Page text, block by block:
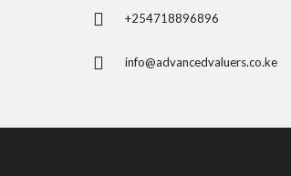
+254718896896
info@advancedvaluers.co.ke